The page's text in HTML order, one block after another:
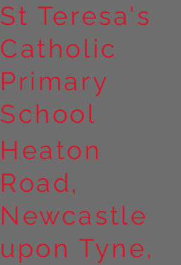
St Teresa's
Catholic
Primary
School
Heaton
Road,
Newcastle
upon Tyne,